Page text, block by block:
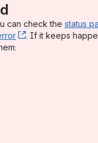
can check the status
, (opens new
. If it keeps
window)